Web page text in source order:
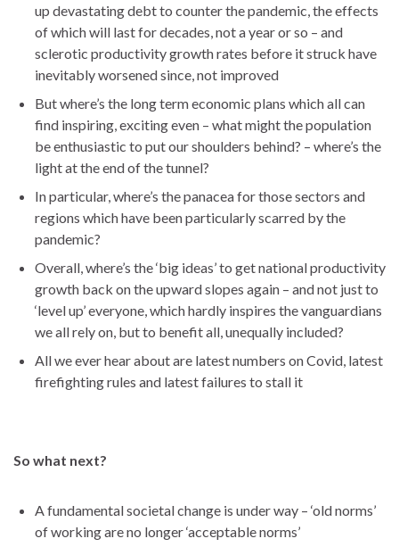
up devastating debt to counter the pandemic, the effects
of which will last for decades, not a year or so – and
sclerotic productivity growth rates before it struck have
inevitably worsened since, not improved
But where’s the long term economic plans which all can
find inspiring, exciting even – what might the population
be enthusiastic to put our shoulders behind? – where’s the
light at the end of the tunnel?
In particular, where’s the panacea for those sectors and
regions which have been particularly scarred by the
pandemic?
Overall, where’s the ‘big ideas’ to get national productivity
growth back on the upward slopes again – and not just to
‘level up’ everyone, which hardly inspires the vanguardians
we all rely on, but to benefit all, unequally included?
All we ever hear about are latest numbers on Covid, latest
firefighting rules and latest failures to stall it
So what next?
A fundamental societal change is under way – ‘old norms’
of working are no longer ‘acceptable norms’